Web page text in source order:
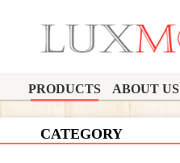
PRODUCTS ABOUT US
CATEGORY